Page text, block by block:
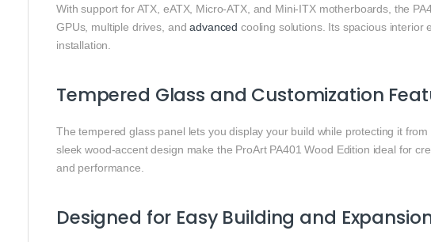
With support for ATX, eATX, Micro‑ATX, and Mini‑ITX motherboards, the
GPUs, multiple drives, andadvanced cooling solutions. Its spacious interior
installation.
Tempered Glass and Customization
The tempered glass panel lets you display your build while protecting it
sleek wood‑accent design make the ProArt PA401 Wood Edition ideal for
and performance.
Designed for Easy Building and